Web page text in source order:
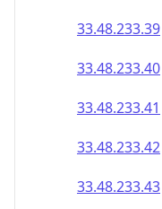
33.48.233.39
33.48.233.40
33.48.233.41
33.48.233.42
33.48.233.43